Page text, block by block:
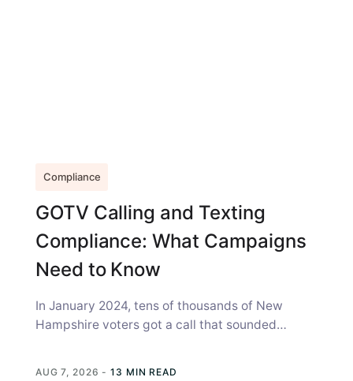
Compliance
GOTV Calling and Texting
Compliance: What Campaigns
Need to Know
In January 2024, tens of thousands of New
Hampshire voters got a call that sounded
AUG 7, 2026 - 13 MIN READ